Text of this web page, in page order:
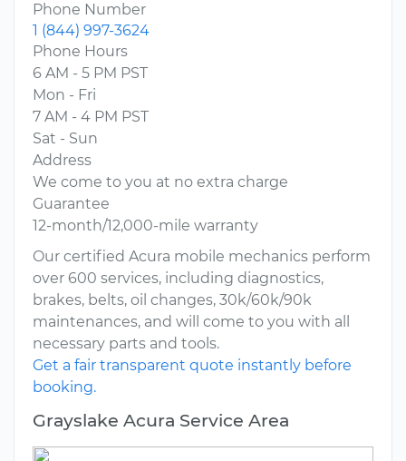
Phone Number
1 (844) 997-3624
Phone Hours
6 AM - 5 PM PST
Mon - Fri
7 AM - 4 PM PST
Sat - Sun
Address
We come to you at no extra charge
Guarantee
12-month/12,000-mile warranty
Our certified Acura mobile mechanics perform
over 600 services, including diagnostics,
brakes, belts, oil changes, 30k/60k/90k
maintenances, and will come to you with all
necessary parts and tools.
Get a fair transparent quote instantly before
booking.
Grayslake Acura Service Area